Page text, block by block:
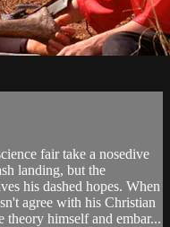
fair take a nosedive
landing, but the
his dashed hopes. When
agree with his Christian
theory himself and embar...